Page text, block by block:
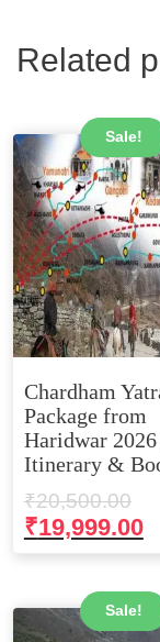
Related
Sale!
Chardham
Package from
Haridwar
Itinerary &
₹20,500.00
₹19,999.00
Sale!